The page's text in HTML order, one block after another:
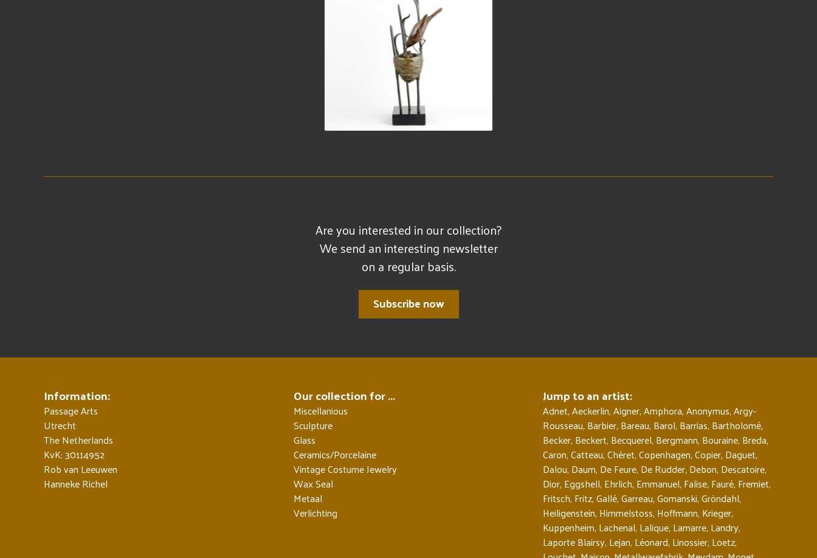
Are you interested in our collection?
We send an interesting newsletter
on a regular basis.
Subscribe now
Information:
Passage Arts
Utrecht
The Netherlands
KvK: 30114952
Rob van Leeuwen
Hanneke Richel
Our collection for ...
Miscellanious
Sculpture
Glass
Ceramics/Porcelaine
Vintage Costume Jewelry
Wax Seal
Metaal
Verlichting
Jump to an artist:
Adnet,Aeckerlin,Aigner,Amphora,Anonymus,Argy-
Rousseau, Barbier, Bareau, Barol, Barrias, Bartholomé,
Becker, Beckert, Becquerel, Bergmann, Bouraine, Breda,
Caron,Catteau,Chéret,Copenhagen,Copier, Daguet,
Dalou, Daum, De Feure, De Rudder, Debon, Descatoire,
Dior, Eggshell, Ehrlich, Emmanuel, Falise, Fauré, Fremiet,
Fritsch, Fritz,Gallé,Garreau,Gomanski,Gröndahl,
Heiligenstein, Himmelstoss, Hoffmann, Krieger,
Kuppenheim, Lachenal, Lalique, Lamarre, Landry,
Laporte Blairsy, Lejan, Léonard, Linossier, Loetz,